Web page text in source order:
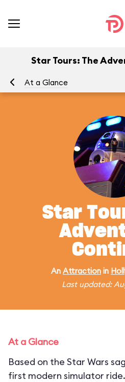
Star Tours: The
At a Glance
Star
An Attraction in
Last updated:
At a Glance
Based on the Star Wars
first modern simulator